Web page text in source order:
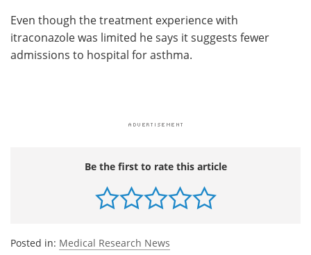
Even though the treatment experience with
itraconazole was limited he says it suggests fewer
admissions to hospital for asthma.
Be the first to rate this article
Posted in: Medical Research News